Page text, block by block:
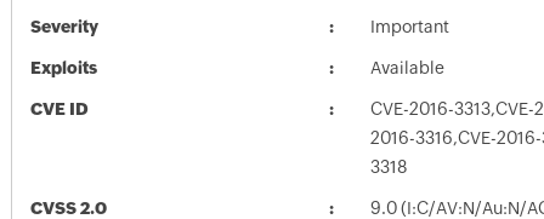
Severity Important
Exploits Available
CVE ID
CVE-2016-3313,CVE-
2016-3316,CVE-
3318
CVSS 2.0 9.0 (I:C/AV:N/Au:N/